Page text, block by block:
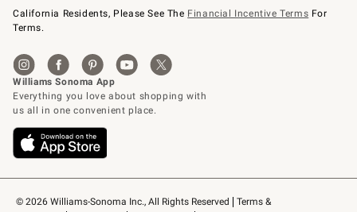
© 2026 Williams-Sonoma Inc., All Rights Reserved
Terms &
California Residents, Please See The Financial Incentive Terms For
Terms.